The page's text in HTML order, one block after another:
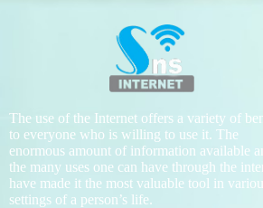
The use of the Internet offers a variety of
to everyone who is willing to use it. The
enormous amount of information available
the many uses one can have through the
have made it the most valuable tool in
settings of a person’s life.